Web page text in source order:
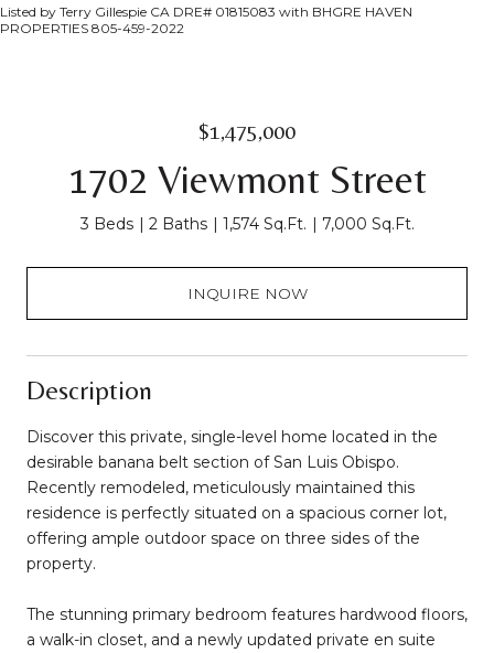
Listed by Terry Gillespie CA DRE# 01815083 with BHGRE HAVEN
PROPERTIES 805-459-2022
$1,475,000
1702 Viewmont Street
3 Beds 2 Baths 1,574 Sq.Ft. 7,000 Sq.Ft.
INQUIRE NOW
Description
Discover this private, single-level home located in the
desirable banana belt section of San Luis Obispo.
Recently remodeled, meticulously maintained this
residence is perfectly situated on a spacious corner lot,
offering ample outdoor space on three sides of the
property.
The stunning primary bedroom features hardwood floors,
a walk-in closet, and a newly updated private en suite